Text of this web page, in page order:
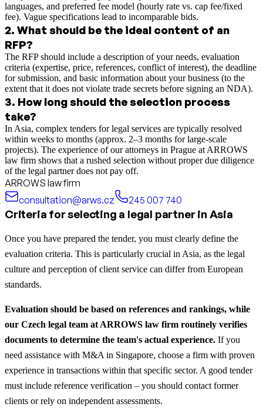
languages, and preferred fee model (hourly rate vs. cap fee/fixed
fee). Vague specifications lead to incomparable bids.
2. What should be the ideal content of an
RFP?
The RFP should include a description of your needs, evaluation
criteria (expertise, price, references, conflict of interest), the deadline
for submission, and basic information about your business (to the
extent that it does not violate trade secrets before signing an NDA).
3. How long should the selection process
take?
In Asia, complex tenders for legal services are typically resolved
within weeks to months (approx. 2–3 months for large-scale
projects). The experience of our attorneys in Prague at ARROWS
law firm shows that a rushed selection without proper due diligence
of the legal partner does not pay off.
ARROWS law firm
consultation@arws.cz
245 007 740
Criteria for selecting a legal partner in Asia
Once you have prepared the tender, you must clearly define the
evaluation criteria. This is particularly crucial in Asia, as the legal
culture and perception of client service can differ from European
standards.
Evaluation should be based on references and rankings, while
our Czech legal team at ARROWS law firm routinely verifies
documents to determine the team's actual experience. If you
need assistance with M&A in Singapore, choose a firm with proven
experience in transactions within that specific sector. A good tender
must include reference verification – you should contact former
clients or rely on independent assessments.